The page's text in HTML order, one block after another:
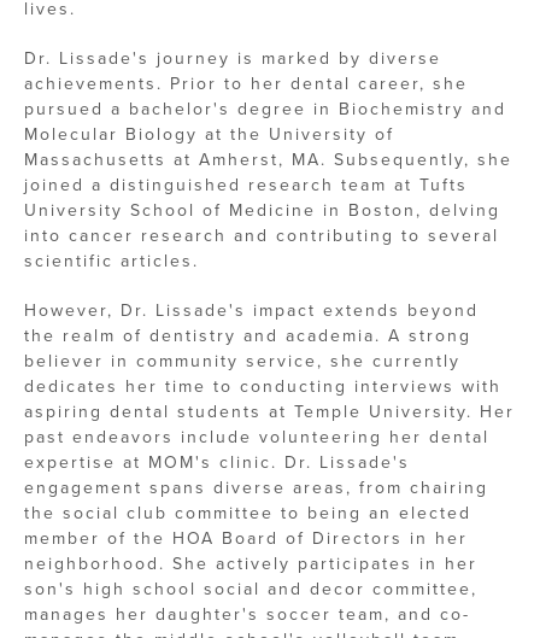
lives.
Dr. Lissade's journey is marked by diverse
achievements. Prior to her dental career, she
pursued a bachelor's degree in Biochemistry and
Molecular Biology at the University of
Massachusetts at Amherst, MA. Subsequently, she
joined a distinguished research team at Tufts
University School of Medicine in Boston, delving
into cancer research and contributing to several
scientific articles.
However, Dr. Lissade's impact extends beyond
the realm of dentistry and academia. A strong
believer in community service, she currently
dedicates her time to conducting interviews with
aspiring dental students at Temple University. Her
past endeavors include volunteering her dental
expertise at MOM's clinic. Dr. Lissade's
engagement spans diverse areas, from chairing
the social club committee to being an elected
member of the HOA Board of Directors in her
neighborhood. She actively participates in her
son's high school social and decor committee,
manages her daughter's soccer team, and co-